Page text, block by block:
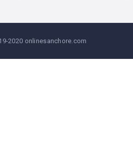
2020 onlinesanchore.com